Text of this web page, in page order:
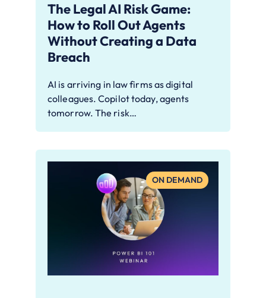
The Legal AI Risk Game:
How to Roll Out Agents
Without Creating a Data
Breach
AI is arriving in law firms as digital
colleagues. Copilot today, agents
tomorrow. The risk…
ON DEMAND